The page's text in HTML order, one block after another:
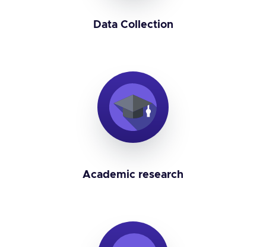
Data Collection
Academic research